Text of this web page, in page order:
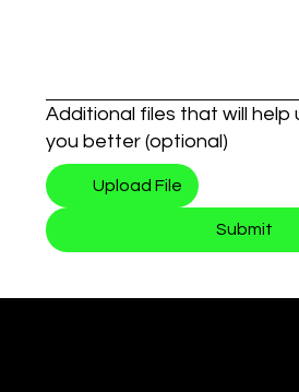
Additional files that will help
you better (optional)
Upload File
Submit